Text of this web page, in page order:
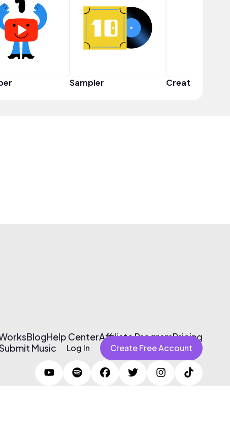
Sampler Creator
BlogHelp CenterAffiliate ProgramPricing
Music Log In Create Free Account